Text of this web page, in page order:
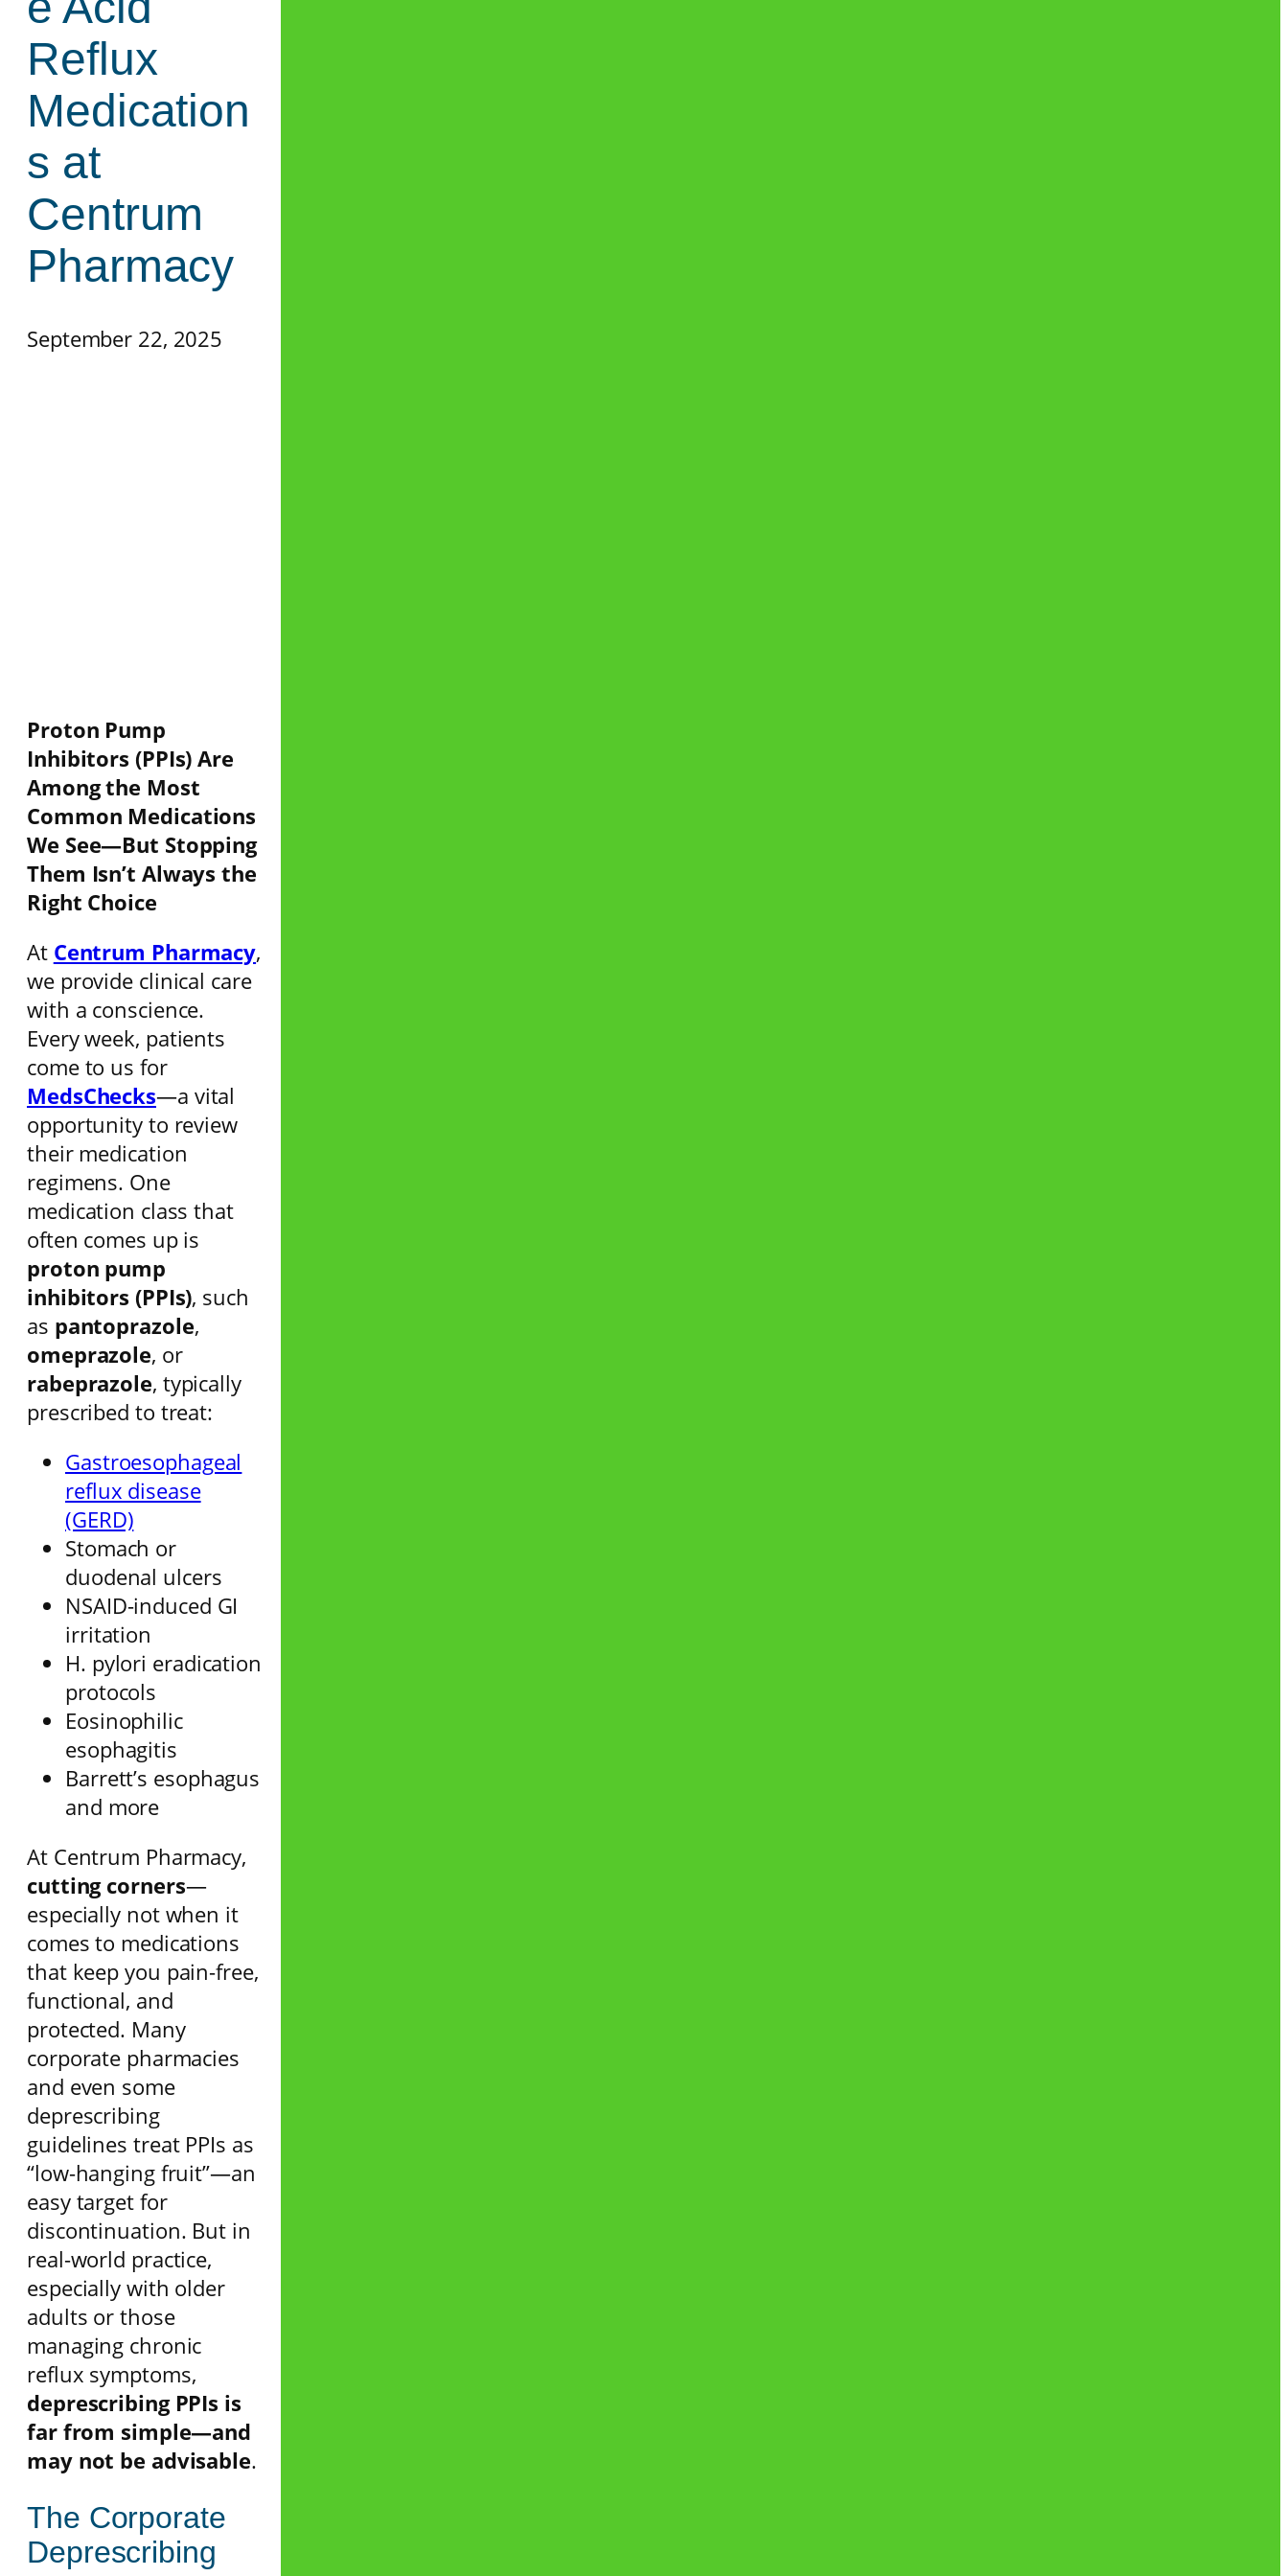
Reflux
Medication
s at
Centrum
Pharmacy
September 22, 2025
Proton Pump
Inhibitors (PPIs) Are
Among the Most
Common Medications
We See—But Stopping
Them Isn’t Always the
Right Choice
At Centrum Pharmacy,
we provide clinical care
with a conscience.
Every week, patients
come to us for
MedsChecks—a vital
opportunity to review
their medication
regimens. One
medication class that
often comes up is
proton pump
inhibitors (PPIs), such
as pantoprazole,
omeprazole, or
rabeprazole, typically
prescribed to treat:
Gastroesophageal
reflux disease
(GERD)
Stomach or
duodenal ulcers
NSAID-induced GI
irritation
H. pylori eradication
protocols
Eosinophilic
esophagitis
Barrett’s esophagus
and more
At Centrum Pharmacy,
cutting corners—
especially not when it
comes to medications
that keep you pain-free,
functional, and
protected. Many
corporate pharmacies
and even some
deprescribing
guidelines treat PPIs as
“low-hanging fruit”—an
easy target for
discontinuation. But in
real-world practice,
especially with older
adults or those
managing chronic
reflux symptoms,
deprescribing PPIs is
far from simple—and
may not be advisable.
The Corporate
Deprescribing